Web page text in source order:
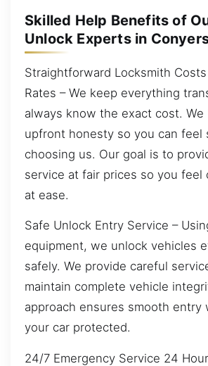
Skilled Help Benefits of
Unlock Experts in
Straightforward Locksmith
Rates – We keep everything
always know the exact cost. We
upfront honesty so you can feel
choosing us. Our goal is to
service at fair prices so you feel
at ease.
Safe Unlock Entry Service –
equipment, we unlock vehicles
safely. We provide careful
maintain complete vehicle
approach ensures smooth entry
your car protected.
24/7 Emergency Service 24